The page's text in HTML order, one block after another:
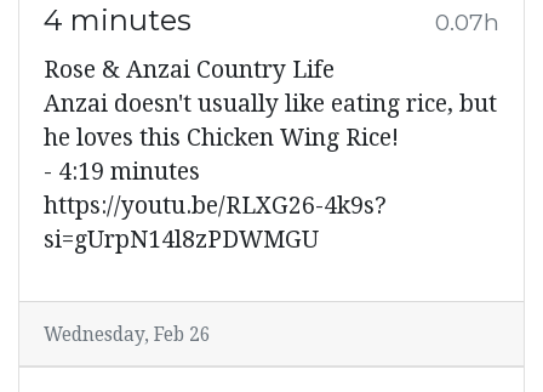
4 minutes 0.07h
Rose & Anzai Country Life
Anzai doesn't usually like eating rice, but
he loves this Chicken Wing Rice!
- 4:19 minutes
https://youtu.be/RLXG26-4k9s?
si=gUrpN14l8zPDWMGU
Wednesday, Feb 26